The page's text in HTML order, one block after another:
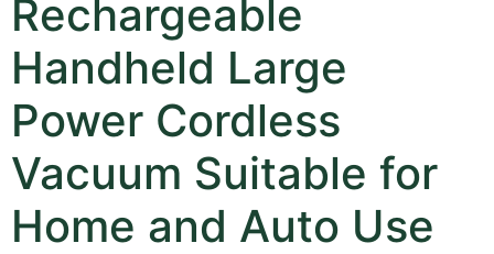
Rechargeable
Handheld Large
Power Cordless
Vacuum Suitable for
Home and Auto Use